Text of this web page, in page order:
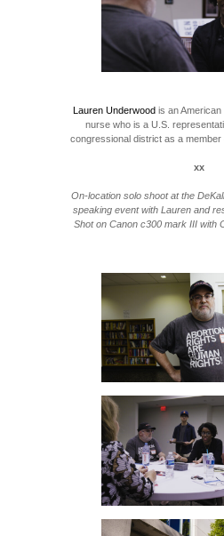
Lauren Underwood is an
nurse who is a U.S.
congressional district as a member
xx
On-location solo shoot at the
speaking event with Lauren and
Shot on Canon c300 mark III with